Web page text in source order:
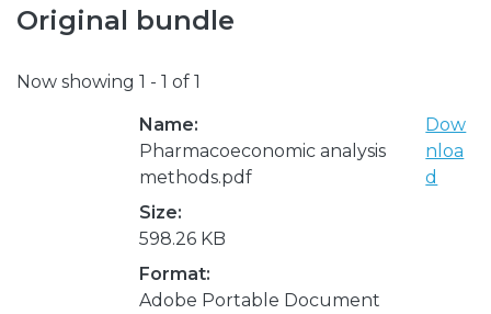
Original bundle
Now showing 1 - 1 of 1
Name:
Pharmacoeconomic analysis
methods.pdf
Size:
598.26 KB
Format:
Adobe Portable Document
Dow
nloa
d